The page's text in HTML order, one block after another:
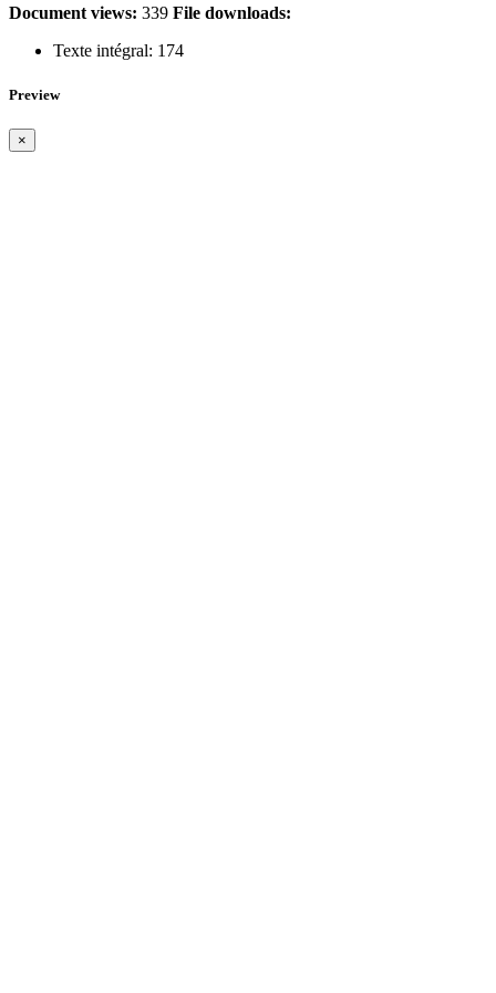
Document views: 339 File downloads:
Texte intégral: 174
Preview
×